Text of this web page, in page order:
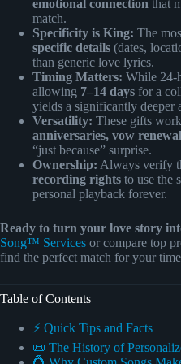
emotional connection that
match.
Specificity is King: The
specific details (dates,
than generic love lyrics.
Timing Matters: While 24-
allowing 7–14 days for a
yields a significantly deeper
Versatility: These gifts
anniversaries, vow
“just because” surprise.
Ownership: Always verify
recording rights to use the
personal playback forever.
Ready to turn your love story
Song™ Services or compare top
find the perfect match for your
Table of Contents
⚡️ Quick Tips and Facts
📜 The History of